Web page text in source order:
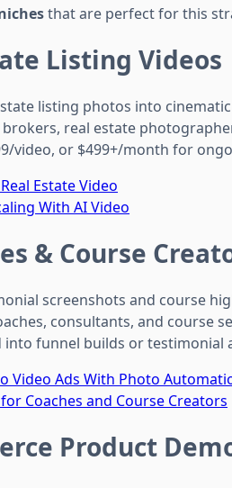
that are perfect for this
Listing Videos
listing photos into
brokers, real estate
video, or $499+/month for
Estate Video
With AI Video
& Course
screenshots and course
consultants, and course
into funnel builds or testimonial
Video Ads With Photo
Coaches and Course Creators
Product